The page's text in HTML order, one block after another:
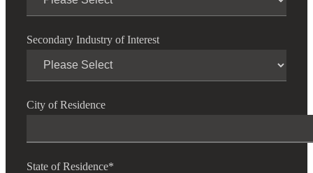
Secondary Industry of Interest
City of Residence
State of Residence*